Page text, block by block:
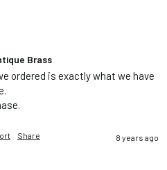
Brass
ordered is exactly what we have
Share 8 years ago